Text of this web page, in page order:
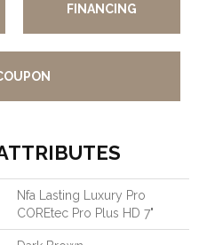
FINANCING
Nfa Lasting Luxury Pro
COREtec Pro Plus HD 7"